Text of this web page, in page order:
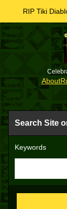
RIP Tiki
About
Search Site
Keywords